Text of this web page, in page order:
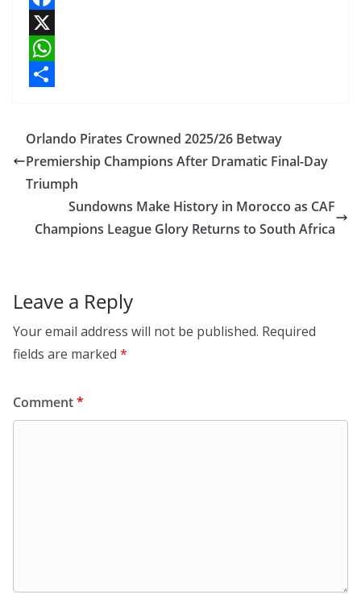
F
a
c
o
X
W
s
p
r
Orlando Pirates Crowned 2025/26 Betway
Premiership Champions After Dramatic Final-Day
Triumph
Sundowns Make History in Morocco as CAF
Champions League Glory Returns to South Africa
Leave a Reply
Your email address will not be published. Required
fields are marked *
Comment*